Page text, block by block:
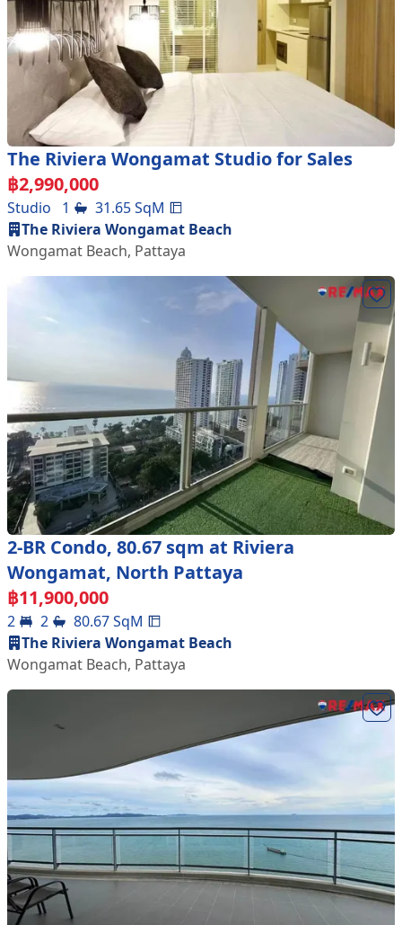
The Riviera Wongamat Studio for Sales
฿2,990,000
Studio 1 31.65SqM
The Riviera Wongamat Beach
Wongamat Beach, Pattaya
2-BR Condo, 80.67 sqm at Riviera
Wongamat, North Pattaya
฿11,900,000
2 2 80.67SqM
The Riviera Wongamat Beach
Wongamat Beach, Pattaya